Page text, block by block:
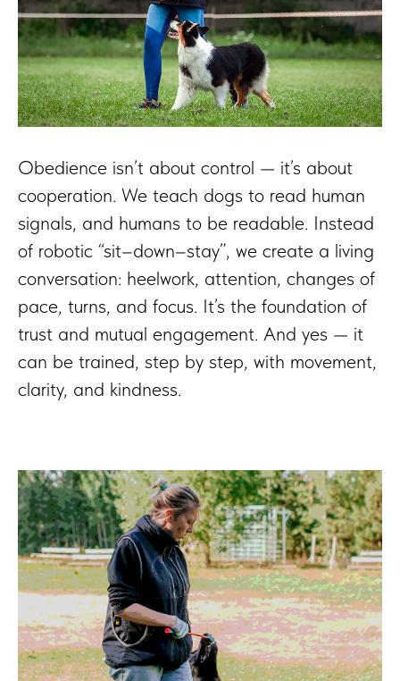
Obedience isn’t about control — it’s about
cooperation. We teach dogs to read human
signals, and humans to be readable. Instead
of robotic “sit–down–stay”, we create a living
conversation: heelwork, attention, changes of
pace, turns, and focus. It’s the foundation of
trust and mutual engagement. And yes — it
can be trained, step by step, with movement,
clarity, and kindness.